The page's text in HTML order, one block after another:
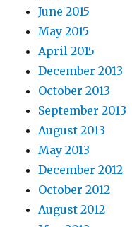
June 2015
May 2015
April 2015
December 2013
October 2013
September 2013
August 2013
May 2013
December 2012
October 2012
August 2012